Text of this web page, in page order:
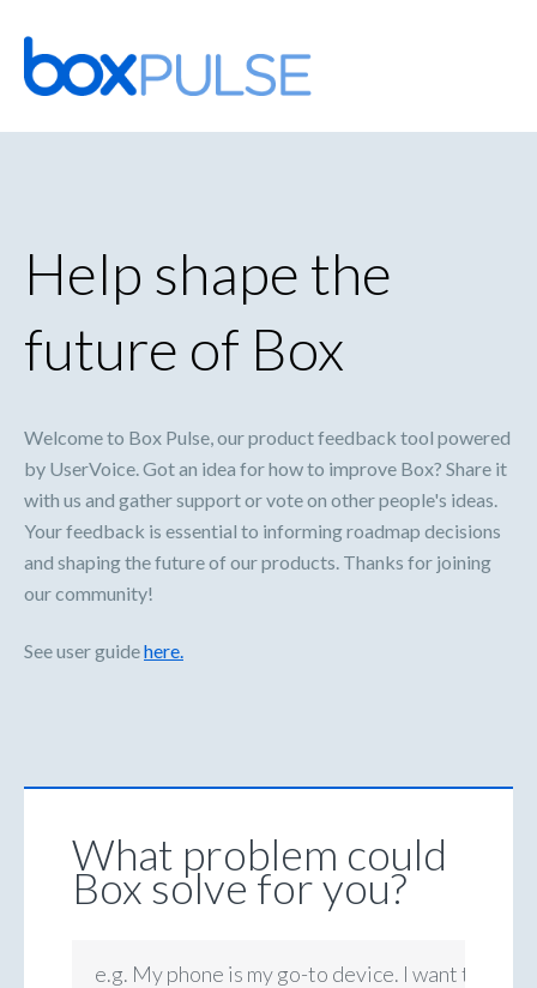
Skip
to
content
Help shape the
future of Box
Welcome to Box Pulse, our product feedback tool powered
by UserVoice. Got an idea for how to improve Box? Share it
with us and gather support or vote on other people's ideas.
Your feedback is essential to informing roadmap decisions
and shaping the future of our products. Thanks for joining
our community!
See user guidehere.
What problem could
Box solve for you?
e.g. My phone is my go-to device. I want to be